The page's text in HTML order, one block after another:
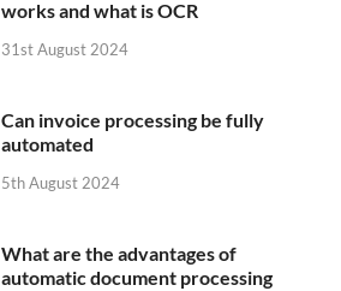
works and what is OCR
31st August 2024
Can invoice processing be fully
automated
5th August 2024
What are the advantages of
automatic document processing